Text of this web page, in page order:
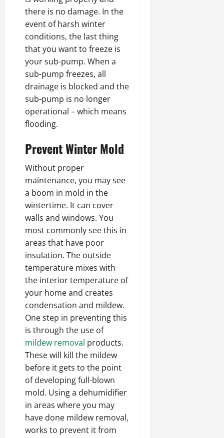
there is no damage. In the
event of harsh winter
conditions, the last thing
that you want to freeze is
your sub-pump. When a
sub-pump freezes, all
drainage is blocked and the
sub-pump is no longer
operational – which means
flooding.
Prevent Winter Mold
Without proper
maintenance, you may see
a boom in mold in the
wintertime. It can cover
walls and windows. You
most commonly see this in
areas that have poor
insulation. The outside
temperature mixes with
the interior temperature of
your home and creates
condensation and mildew.
One step in preventing this
is through the use of
mildew removal products.
These will kill the mildew
before it gets to the point
of developing full-blown
mold. Using a dehumidifier
in areas where you may
have done mildew removal,
works to prevent it from